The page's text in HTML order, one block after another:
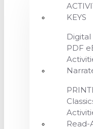
KEYS
Digital
PDF
Read-